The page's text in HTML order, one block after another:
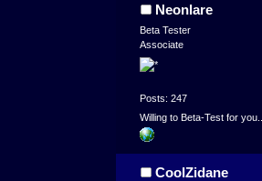
Neonlare
Beta Tester
Associate
Posts: 247
Willing to Beta-Test for you...
CoolZidane